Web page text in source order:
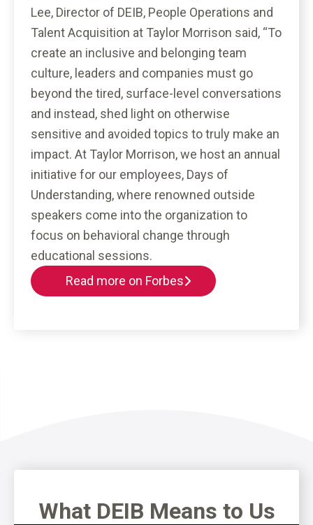
Lee, Director of DEIB, People Operations and
Talent Acquisition at Taylor Morrison said, “To
create an inclusive and belonging team
culture, leaders and companies must go
beyond the tired, surface-level conversations
and instead, shed light on otherwise
sensitive and avoided topics to truly make an
impact. At Taylor Morrison, we host an annual
initiative for our employees, Days of
Understanding, where renowned outside
speakers come into the organization to
focus on behavioral change through
educational sessions.
Read more on Forbes
What DEIB Means to Us